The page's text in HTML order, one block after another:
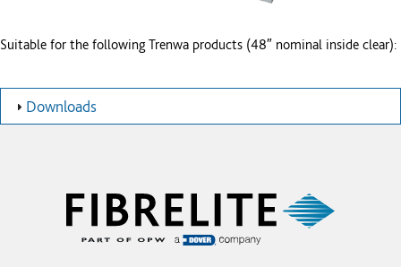
Suitable for the following Trenwa products (48″ nominal inside clear):
Downloads